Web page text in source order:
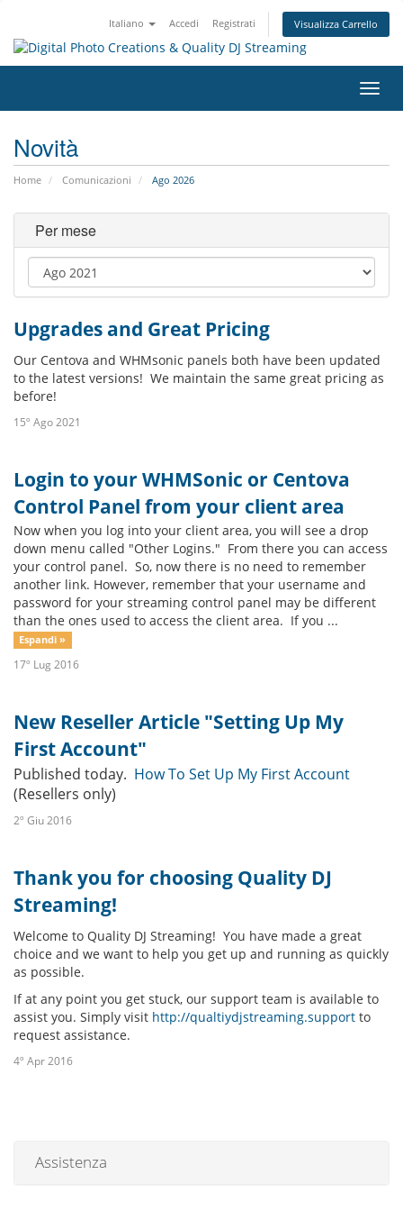
Italiano Accedi Registrati Visualizza Carrello
Novità
Home Comunicazioni Ago 2026
Per mese
Upgrades and Great Pricing
Our Centova and WHMsonic panels both have been updated
to the latest versions! We maintain the same great pricing as
before!
15º Ago 2021
Login to your WHMSonic or Centova
Control Panel from your client area
Now when you log into your client area, you will see a drop
down menu called "Other Logins." From there you can access
your control panel. So, now there is no need to remember
another link. However, remember that your username and
password for your streaming control panel may be different
than the ones used to access the client area. If you ...
Espandi »
17º Lug 2016
New Reseller Article "Setting Up My
First Account"
Published today. How To Set Up My First Account
(Resellers only)
2º Giu 2016
Thank you for choosing Quality DJ
Streaming!
Welcome to Quality DJ Streaming! You have made a great
choice and we want to help you get up and running as quickly
as possible.
If at any point you get stuck, our support team is available to
assist you. Simply visit http://qualtiydjstreaming.support to
request assistance.
4º Apr 2016
Assistenza